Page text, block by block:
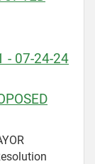
- 07-24-24